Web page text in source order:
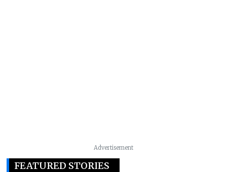
Advertisement
FEATURED STORIES